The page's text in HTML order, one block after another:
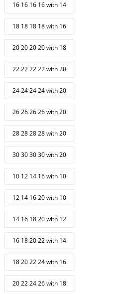
16 16 16 16 with 14
18 18 18 18 with 16
20 20 20 20 with 18
22 22 22 22 with 20
24 24 24 24 with 20
26 26 26 26 with 20
28 28 28 28 with 20
30 30 30 30 with 20
10 12 14 16 with 10
12 14 16 20 with 10
14 16 18 20 with 12
16 18 20 22 with 14
18 20 22 24 with 16
20 22 24 26 with 18